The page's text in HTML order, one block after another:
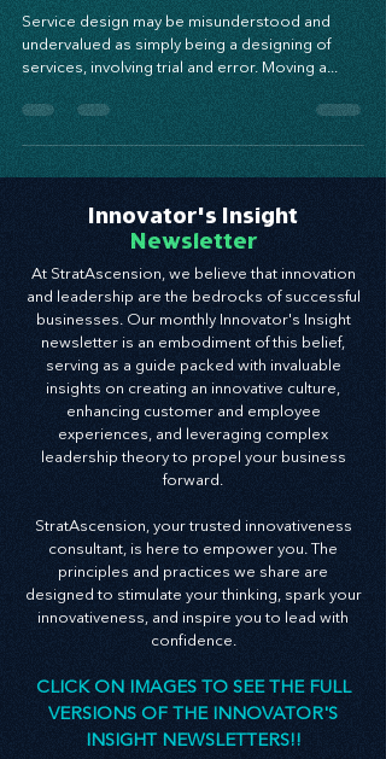
Aug 6, 2018 4 min read
Exploring Service Design
Service design may be misunderstood and
undervalued as simply being a designing of
services, involving trial and error. Moving a...
Innovator's Insight
Newsletter
At StratAscension, we believe that innovation
and leadership are the bedrocks of successful
businesses. Our monthly Innovator's Insight
newsletter is an embodiment of this belief,
serving as a guide packed with invaluable
enhancing customer and employee
experiences, and leveraging complex
leadership theory to propel your business
forward.
StratAscension, your trusted innovativeness
principles and practices we share are
designed to stimulate your thinking, spark your
confidence.